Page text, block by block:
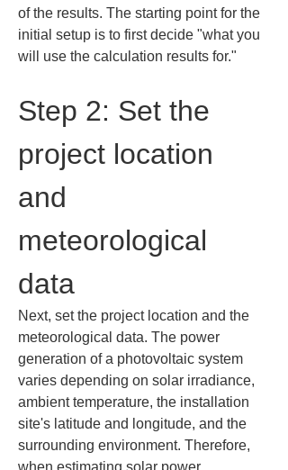
of the results. The starting point for the
initial setup is to first decide "what you
will use the calculation results for."
Step 2: Set the
project location
and
meteorological
data
Next, set the project location and the
meteorological data. The power
generation of a photovoltaic system
varies depending on solar irradiance,
ambient temperature, the installation
site's latitude and longitude, and the
surrounding environment. Therefore,
when estimating solar power